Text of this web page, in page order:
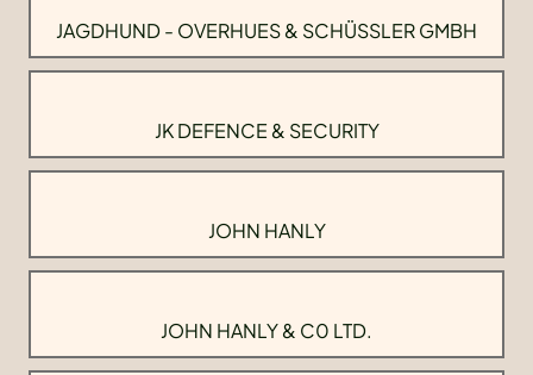
JAGDHUND - OVERHUES & SCHÜSSLER GMBH
JK DEFENCE & SECURITY
JOHN HANLY
JOHN HANLY & C0 LTD.